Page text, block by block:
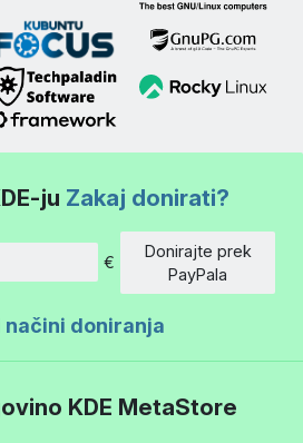
ju Zakaj donirati?
Znesek
€
Donirajte prek
PayPala
načini doniranja
KDE MetaStore